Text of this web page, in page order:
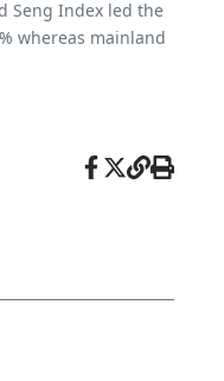
Seng Index led the
whereas mainland